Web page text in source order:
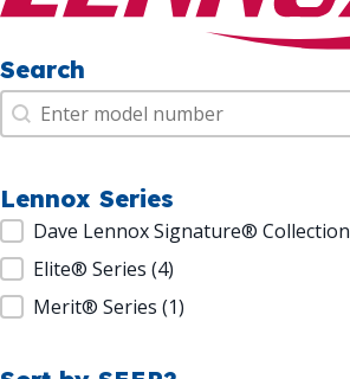
Search
Search
Search
Lennox Series
Lennox Series
Dave Lennox Signature® Collection
Elite® Series (4)
Merit® Series (1)